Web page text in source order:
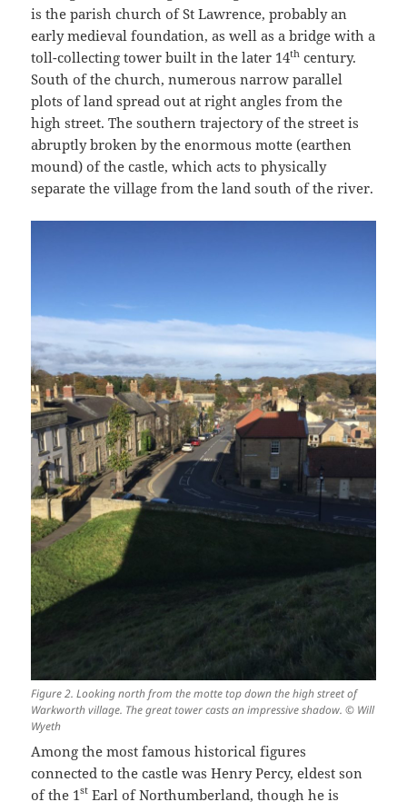
is the parish church of St Lawrence, probably an
early medieval foundation, as well as a bridge with a
toll-collecting tower built in the later 14th century.
South of the church, numerous narrow parallel
plots of land spread out at right angles from the
high street. The southern trajectory of the street is
abruptly broken by the enormous motte (earthen
mound) of the castle, which acts to physically
separate the village from the land south of the river.
Figure 2. Looking north from the motte top down the high street of
Warkworth village. The great tower casts an impressive shadow. © Will
Wyeth
Among the most famous historical figures
connected to the castle was Henry Percy, eldest son
of the 1st Earl of Northumberland, though he is